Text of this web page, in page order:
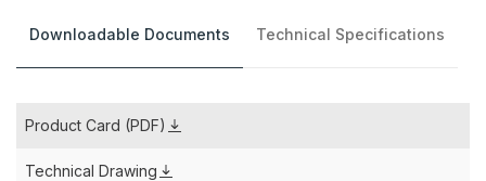
Downloadable Documents Technical Specifications
Product Card (PDF)
Technical Drawing